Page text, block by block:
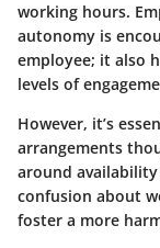
working hours.
autonomy is
employee; it also
levels of
However, it’s
arrangements
around
confusion about
foster a more